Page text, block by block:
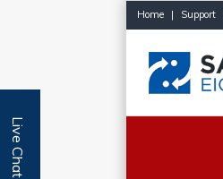
Home | Support
Live Chat